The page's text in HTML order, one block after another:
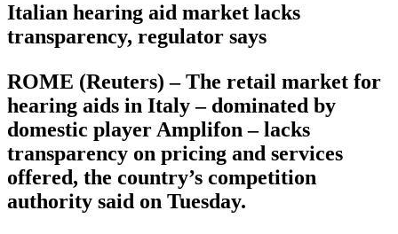
Italian hearing aid market lacks
transparency, regulator says
ROME (Reuters) – The retail market for
hearing aids in Italy – dominated by
domestic player Amplifon – lacks
transparency on pricing and services
offered, the country’s competition
authority said on Tuesday.